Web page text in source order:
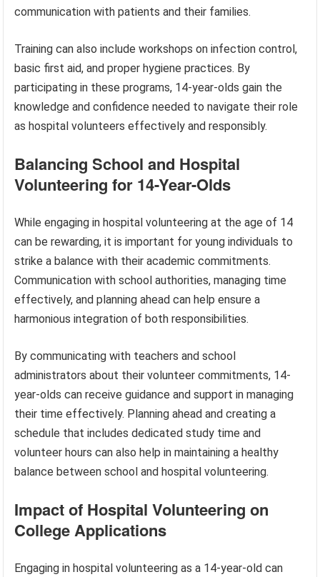
communication with patients and their families.
Training can also include workshops on infection control,
basic first aid, and proper hygiene practices. By
participating in these programs, 14-year-olds gain the
knowledge and confidence needed to navigate their role
as hospital volunteers effectively and responsibly.
Balancing School and Hospital
Volunteering for 14-Year-Olds
While engaging in hospital volunteering at the age of 14
can be rewarding, it is important for young individuals to
strike a balance with their academic commitments.
Communication with school authorities, managing time
effectively, and planning ahead can help ensure a
harmonious integration of both responsibilities.
By communicating with teachers and school
administrators about their volunteer commitments, 14-
year-olds can receive guidance and support in managing
their time effectively. Planning ahead and creating a
schedule that includes dedicated study time and
volunteer hours can also help in maintaining a healthy
balance between school and hospital volunteering.
Impact of Hospital Volunteering on
College Applications
Engaging in hospital volunteering as a 14-year-old can